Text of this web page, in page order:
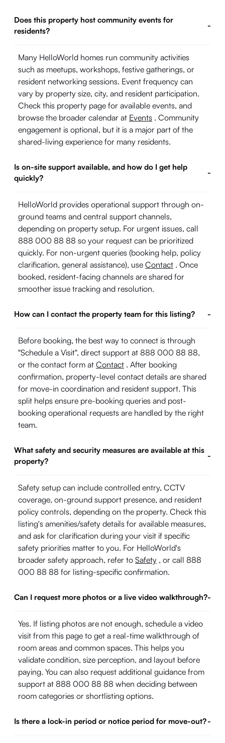
Does this property host community events for
residents?
-
Many HelloWorld homes run community activities
such as meetups, workshops, festive gatherings, or
resident networking sessions. Event frequency can
vary by property size, city, and resident participation.
Check this property page for available events, and
browse the broader calendar at Events . Community
engagement is optional, but it is a major part of the
shared-living experience for many residents.
Is on-site support available, and how do I get help
quickly?
-
HelloWorld provides operational support through on-
ground teams and central support channels,
depending on property setup. For urgent issues, call
888 000 88 88 so your request can be prioritized
quickly. For non-urgent queries (booking help, policy
clarification, general assistance), use Contact . Once
booked, resident-facing channels are shared for
smoother issue tracking and resolution.
How can I contact the property team for this listing? -
Before booking, the best way to connect is through
"Schedule a Visit", direct support at 888 000 88 88,
or the contact form at Contact . After booking
confirmation, property-level contact details are shared
for move-in coordination and resident support. This
split helps ensure pre-booking queries and post-
booking operational requests are handled by the right
team.
What safety and security measures are available at this
property?
-
Safety setup can include controlled entry, CCTV
coverage, on-ground support presence, and resident
policy controls, depending on the property. Check this
listing's amenities/safety details for available measures,
and ask for clarification during your visit if specific
safety priorities matter to you. For HelloWorld's
broader safety approach, refer to Safety , or call 888
000 88 88 for listing-specific confirmation.
Can I request more photos or a live video walkthrough?-
Yes. If listing photos are not enough, schedule a video
visit from this page to get a real-time walkthrough of
room areas and common spaces. This helps you
validate condition, size perception, and layout before
paying. You can also request additional guidance from
support at 888 000 88 88 when deciding between
room categories or shortlisting options.
Is there a lock-in period or notice period for move-out?-